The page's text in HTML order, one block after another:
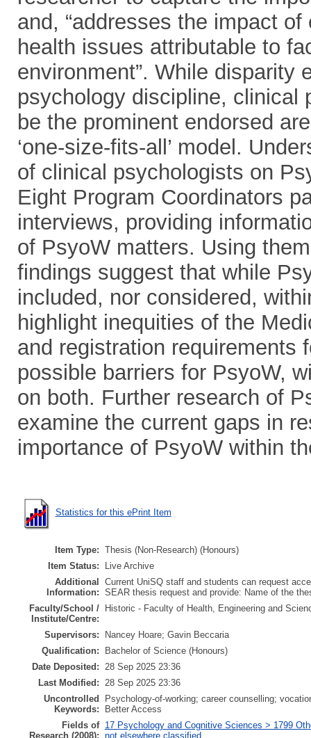
and, “addresses the impact
health issues attributable to
environment”. While disparity
psychology discipline, clinical
be the prominent endorsed
‘one-size-fits-all’ model.
of clinical psychologists on
Eight Program Coordinators
interviews, providing
of PsyoW matters. Using
findings suggest that while
included, nor considered,
highlight inequities of the
and registration requirements
possible barriers for PsyoW,
on both. Further research of
examine the current gaps in
importance of PsyoW within
Statistics for this ePrint Item
Item Type: Thesis (Non-Research) (Honours)
Item Status:
Live Archive
Additional
Information:
Current UniSQ staff and students can request
SEAR thesis request and provide: Name of the
Faculty/School /
Institute/Centre:
Historic - Faculty of Health, Engineering and
Supervisors:
Nancey Hoare; Gavin Beccaria
Qualification:
Bachelor of Science (Honours)
Date Deposited:
28 Sep 2025 23:36
Last Modified:
28 Sep 2025 23:36
Uncontrolled
Keywords:
Psychology-of-working; career counselling;
Better Access
Fields of
Research (2008):
17 Psychology and Cognitive Sciences > 1799
not elsewhere classified